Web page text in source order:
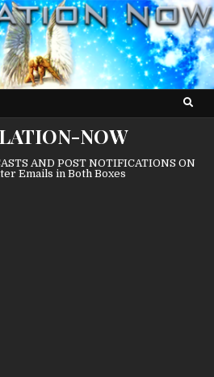
NOW
AND POST NOTIFICATIONS ON
Emails in Both Boxes